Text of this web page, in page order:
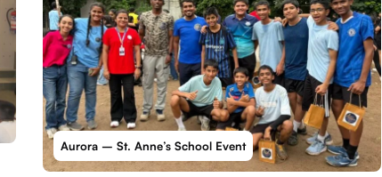
Aurora – St. Anne’s School Event